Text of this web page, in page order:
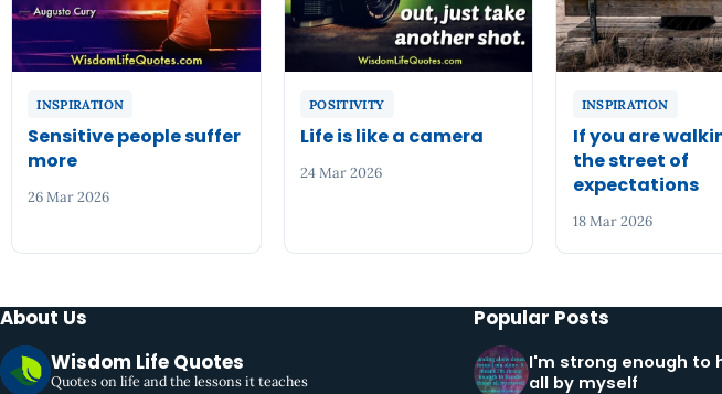
INSPIRATION
Sensitive people suffer
more
26 Mar 2026
POSITIVITY
Life is like a camera
24 Mar 2026
INSPIRATION
If you are
the street of
expectations
18 Mar 2026
About Us
Wisdom Life Quotes
Quotes on life and the lessons it teaches
Popular Posts
I'm strong enough to
all by myself